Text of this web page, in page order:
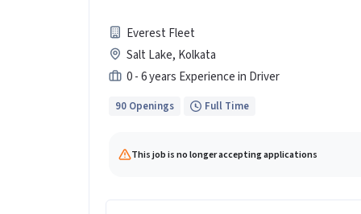
Everest Fleet
Salt Lake, Kolkata
0 - 6 years Experience in Driver
90 Openings Full Time
This job is no longer accepting applications